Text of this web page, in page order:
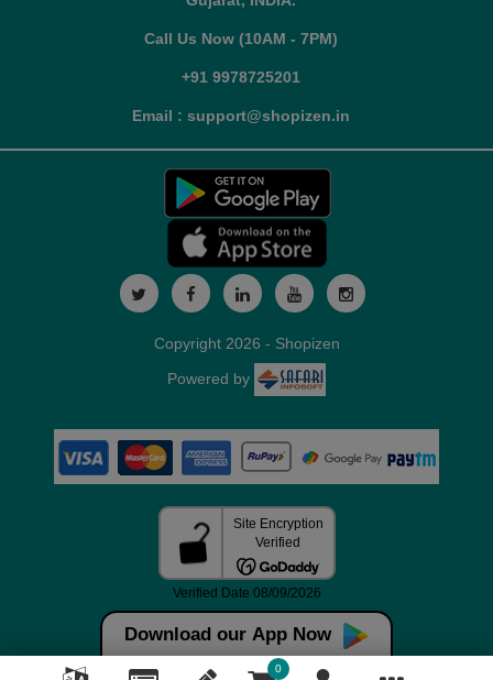
Call Us Now (10AM - 7PM)
+91 9978725201
Email : support@shopizen.in
Download our App Now
0
Copyright 2026 - Shopizen
Powered by